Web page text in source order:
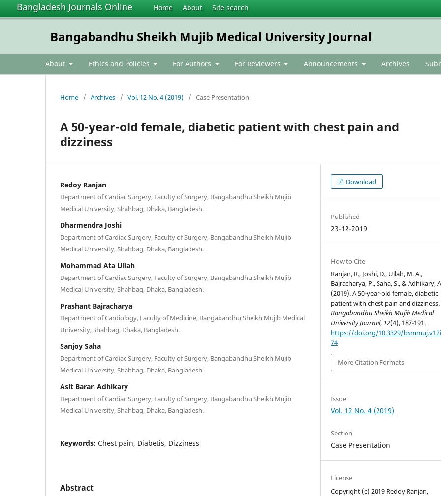
Bangladesh Journals Online Home About Site search
Bangabandhu Sheikh Mujib Medical University Journal
About Ethics and Policies For Authors For Reviewers Announcements Archives
Home / Archives / Vol. 12 No. 4 (2019) / Case Presentation
A 50-year-old female, diabetic patient with chest pain and
dizziness
Redoy Ranjan
Department of Cardiac Surgery, Faculty of Surgery, Bangabandhu Sheikh Mujib
Medical University, Shahbag, Dhaka, Bangladesh.
Dharmendra Joshi
Department of Cardiac Surgery, Faculty of Surgery, Bangabandhu Sheikh Mujib
Medical University, Shahbag, Dhaka, Bangladesh.
Mohammad Ata Ullah
Department of Cardiac Surgery, Faculty of Surgery, Bangabandhu Sheikh Mujib
Medical University, Shahbag, Dhaka, Bangladesh.
Prashant Bajracharya
Department of Cardiology, Faculty of Medicine, Bangabandhu Sheikh Mujib Medical
University, Shahbag, Dhaka, Bangladesh.
Sanjoy Saha
Department of Cardiac Surgery, Faculty of Surgery, Bangabandhu Sheikh Mujib
Medical University, Shahbag, Dhaka, Bangladesh.
Asit Baran Adhikary
Department of Cardiac Surgery, Faculty of Surgery, Bangabandhu Sheikh Mujib
Medical University, Shahbag, Dhaka, Bangladesh.
Keywords: Chest pain, Diabetis, Dizziness
Abstract
Download
Published
23-12-2019
How to Cite
Ranjan, R., Joshi, D., Ullah, M. A.,
Bajracharya, P., Saha, S., & Adhikary,
(2019). A 50-year-old female, diabetic
patient with chest pain and dizziness.
Bangabandhu Sheikh Mujib Medical
University Journal, 12(4), 187-191.
https://doi.org/10.3329/
74
More Citation Formats
Issue
Vol. 12 No. 4 (2019)
Section
Case Presentation
License
Copyright (c) 2019 Redoy Ranjan,